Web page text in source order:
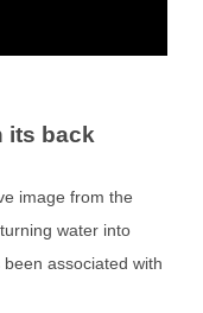
its back
image from the
water into
associated with